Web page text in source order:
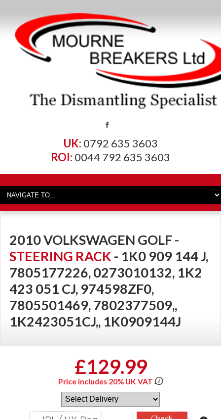
UK: 0792 635 3603
ROI: 0044 792 635 3603
2010 VOLKSWAGEN GOLF -
STEERING RACK - 1K0 909 144 J,
7805177226, 0273010132, 1K2
423 051 CJ, 974598ZF0,
7805501469, 7802377509,,
1K2423051CJ,, 1K0909144J
£129.99
Price includes 20% UK VAT